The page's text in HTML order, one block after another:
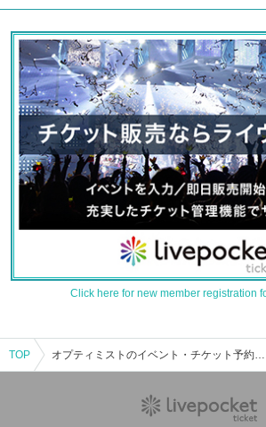
Click here for new member registration
TOP オプティミストのイベント・チケット予約・購入・販売情報一覧